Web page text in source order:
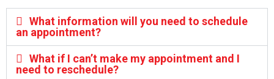
What information will you need to schedule
an appointment?
What if I can’t make my appointment and I
need to reschedule?